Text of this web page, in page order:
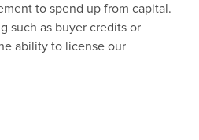
to spend up from capital.
such as buyer credits or
ability to license our